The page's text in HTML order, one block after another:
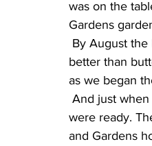
was on the
Gardens
better than
as we began
were ready.
and Gardens